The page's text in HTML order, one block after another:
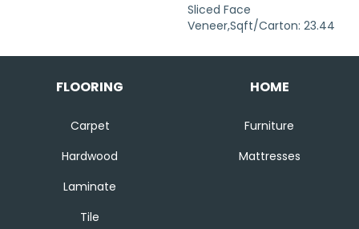
Sliced Face
Veneer,Sqft/Carton: 23.44
FLOORING
Carpet
Hardwood
Laminate
Tile
HOME
Furniture
Mattresses